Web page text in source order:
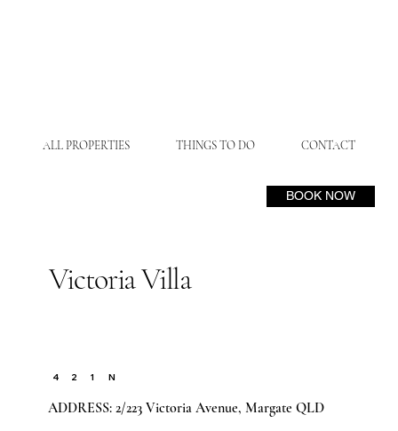
ALL PROPERTIES THINGS TO DO CONTACT
Victoria Villa
4 2 1 N
ADDRESS: 2/223 Victoria Avenue, Margate QLD
BOOK NOW